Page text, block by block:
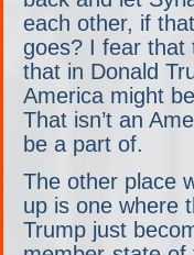
each other, if
goes? I fear that
that in Donald
America might
That isn’t an
be a part of.
The other place
up is one where
Trump just